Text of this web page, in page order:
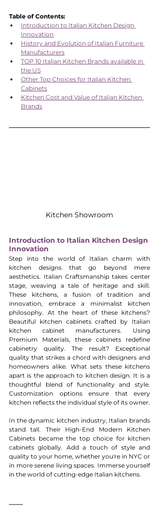
Table of Contents:
Introduction to Italian Kitchen Design
Innovation
History and Evolution of Italian Furniture
Manufacturers
TOP 10 Italian Kitchen Brands available in
the US
Other Top Choices for Italian Kitchen
Cabinets
Kitchen Cost and Value of Italian Kitchen
Brands
Kitchen Showroom
Introduction to Italian Kitchen Design
Innovation
Step into the world of Italian charm with
kitchen designs that go beyond mere
aesthetics. Italian Craftsmanship takes center
stage, weaving a tale of heritage and skill.
These kitchens, a fusion of tradition and
innovation, embrace a minimalist kitchen
philosophy. At the heart of these kitchens?
Beautiful kitchen cabinets crafted by Italian
kitchen cabinet manufacturers. Using
Premium Materials, these cabinets redefine
cabinetry quality. The result? Exceptional
quality that strikes a chord with designers and
homeowners alike. What sets these kitchens
apart is the approach to kitchen design. It is a
thoughtful blend of functionality and style.
Customization options ensure that every
kitchen reflects the individual style of its owner.
In the dynamic kitchen industry, Italian brands
stand tall. Their High-End Modern Kitchen
Cabinets became the top choice for kitchen
cabinets globally. Add a touch of style and
quality to your home, whether you're in NYC or
in more serene living spaces. Immerse yourself
in the world of cutting-edge Italian kitchens.